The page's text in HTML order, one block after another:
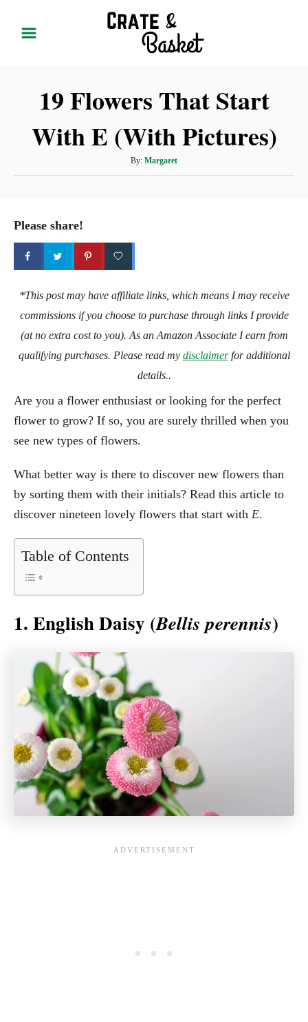
19 Flowers That Start
With E (With Pictures)
By: A
u
Margaret
Please share!
*This post may have affiliate links, which means I may receive
commissions if you choose to purchase through links I provide
(at no extra cost to you). As an Amazon Associate I earn from
qualifying purchases. Please read my disclaimerfor additional
details..
Are you a flower enthusiast or looking for the perfect
flower to grow? If so, you are surely thrilled when you
see new types of flowers.
What better way is there to discover new flowers than
by sorting them with their initials? Read this article to
discover nineteen lovely flowers that start with E.
Table of Contents
1. English Daisy (Bellis perennis)